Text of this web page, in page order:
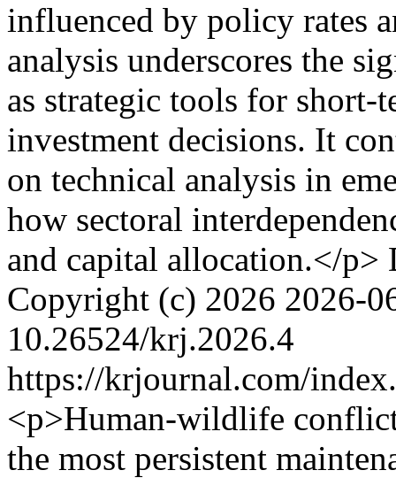
influenced by policy rates
analysis underscores the
as strategic tools for short-
investment decisions. It
on technical analysis in
how sectoral
and capital allocation.</p>
Copyright (c) 2026 2026-
10.26524/krj.2026.4
https://krjournal.com/
<p>Human-wildlife
the most persistent